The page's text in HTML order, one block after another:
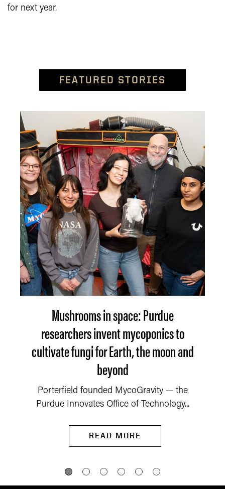
for next year.
FEATURED STORIES
Mushrooms in space: Purdue
researchers invent mycoponics to
cultivate fungi for Earth, the moon and
beyond
Porterfield founded MycoGravity — the
Purdue Innovates Office of Technology...
READ MORE